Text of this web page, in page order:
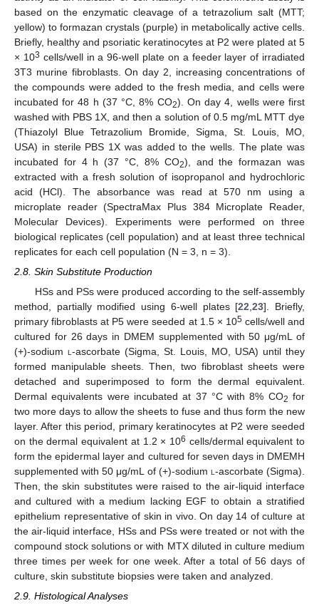
based on the enzymatic cleavage of a tetrazolium salt (MTT;
yellow) to formazan crystals (purple) in metabolically active cells.
Briefly, healthy and psoriatic keratinocytes at P2 were plated at 5
× 103 cells/well in a 96-well plate on a feeder layer of irradiated
3T3 murine fibroblasts. On day 2, increasing concentrations of
the compounds were added to the fresh media, and cells were
incubated for 48 h (37 °C, 8% CO2). On day 4, wells were first
washed with PBS 1X, and then a solution of 0.5 mg/mL MTT dye
(Thiazolyl Blue Tetrazolium Bromide, Sigma, St. Louis, MO,
USA) in sterile PBS 1X was added to the wells. The plate was
incubated for 4 h (37 °C, 8% CO2), and the formazan was
extracted with a fresh solution of isopropanol and hydrochloric
acid (HCl). The absorbance was read at 570 nm using a
microplate reader (SpectraMax Plus 384 Microplate Reader,
Molecular Devices). Experiments were performed on three
biological replicates (cell population) and at least three technical
replicates for each cell population (N = 3, n = 3).
2.8. Skin Substitute Production
HSs and PSs were produced according to the self-assembly
method, partially modified using 6-well plates [22 ,23]. Briefly,
primary fibroblasts at P5 were seeded at 1.5 × 105cells/well and
cultured for 26 days in DMEM supplemented with 50 μg/mL of
(+)-sodium l -ascorbate (Sigma, St. Louis, MO, USA) until they
formed manipulable sheets. Then, two fibroblast sheets were
detached and superimposed to form the dermal equivalent.
Dermal equivalents were incubated at 37 °C with 8% CO2 for
two more days to allow the sheets to fuse and thus form the new
layer. After this period, primary keratinocytes at P2 were seeded
on the dermal equivalent at 1.2 × 106 cells/dermal equivalent to
form the epidermal layer and cultured for seven days in DMEMH
supplemented with 50 μg/mL of (+)-sodium l -ascorbate (Sigma).
Then, the skin substitutes were raised to the air-liquid interface
and cultured with a medium lacking EGF to obtain a stratified
epithelium representative of skin in vivo. On day 14 of culture at
the air-liquid interface, HSs and PSs were treated or not with the
compound stock solutions or with MTX diluted in culture medium
three times per week for one week. After a total of 56 days of
culture, skin substitute biopsies were taken and analyzed.
2.9. Histological Analyses